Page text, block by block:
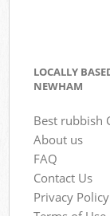
LOCALLY
NEWHAM
Best rubbish
About us
FAQ
Contact Us
Privacy Policy